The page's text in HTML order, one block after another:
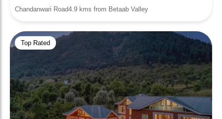
Chandanwari Road4.9 kms from Betaab Valley
Top Rated